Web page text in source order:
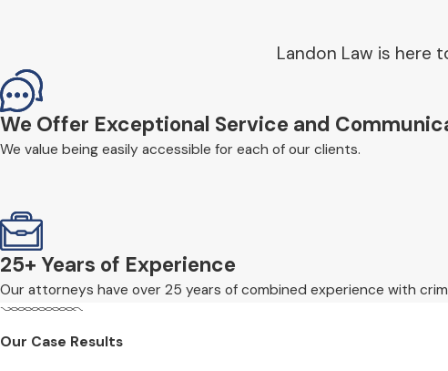
Landon Law is here
We Offer Exceptional Service and
We value being easily accessible for each of our clients.
25+ Years of Experience
Our attorneys have over 25 years of combined experience with
Our Case Results